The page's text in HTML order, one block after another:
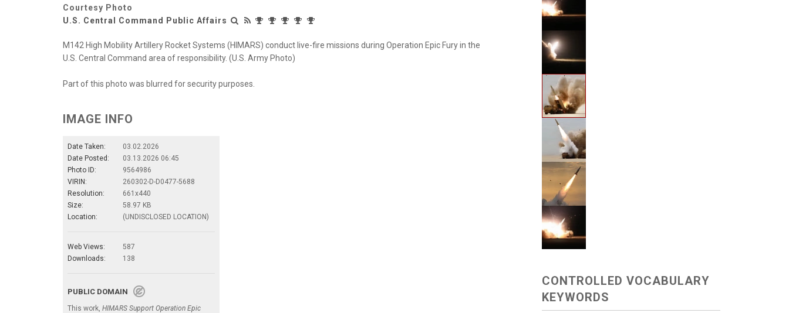
Courtesy Photo
U.S. Central Command Public Affairs
M142 High Mobility Artillery Rocket Systems (HIMARS) conduct live-fire missions during Operation Epic Fury in the
U.S. Central Command area of responsibility. (U.S. Army Photo)
Part of this photo was blurred for security purposes.
IMAGE INFO
Date Taken:
03.02.2026
Date Posted:
03.13.2026 06:45
Photo ID:
9564986
VIRIN:
260302-D-D0477-5688
Resolution:
661x440
Size:
58.97 KB
Location:
(UNDISCLOSED LOCATION)
Web Views:
587
Downloads:
138
PUBLIC DOMAIN
This work, HIMARS Support Operation Epic
CONTROLLED VOCABULARY
KEYWORDS